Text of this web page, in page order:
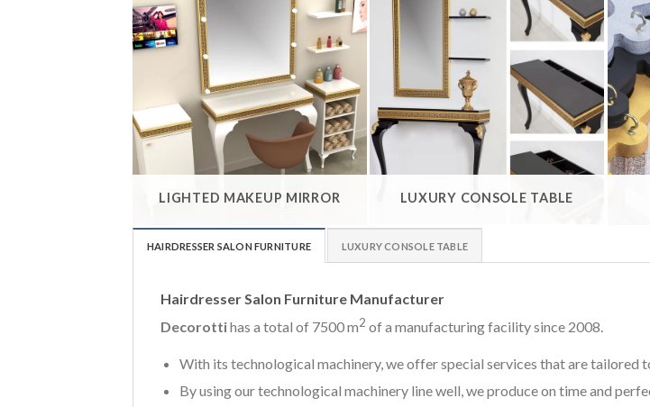
LIGHTED MAKEUP MIRROR LUXURY CONSOLE TABLE
HAIRDRESSER SALON FURNITURE LUXURY CONSOLE TABLE
Hairdresser Salon Furniture Manufacturer
Decorottihas a total of 7500 m2 of a manufacturing facility since 2008.
With its technological machinery, we offer special services that are tailored
By using our technological machinery line well, we produce on time and